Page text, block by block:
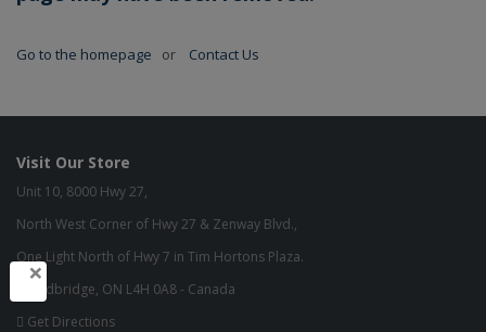
Go to the homepage or Contact Us
Visit Our Store
Unit 10, 8000 Hwy 27,
North West Corner of Hwy 27 & Zenway Blvd.,
One Light North of Hwy 7 in Tim Hortons Plaza.
Woodbridge, ON L4H 0A8 - Canada
Get Directions
×